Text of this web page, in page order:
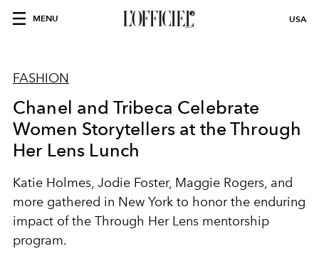
MENU USA
FASHION
Chanel and Tribeca Celebrate
Women Storytellers at the Through
Her Lens Lunch
Katie Holmes, Jodie Foster, Maggie Rogers, and
more gathered in New York to honor the enduring
impact of the Through Her Lens mentorship
program.